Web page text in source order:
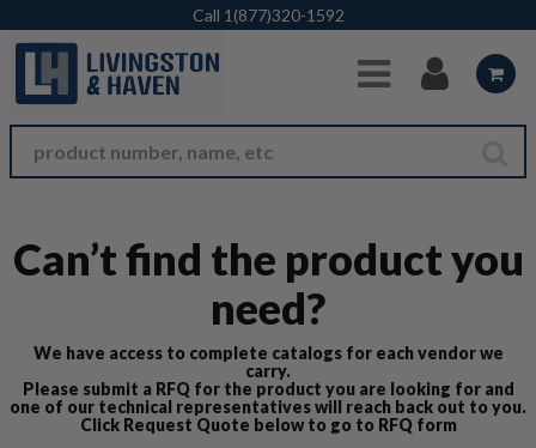
Skip to Main Content
Call 1(877)320-1592
Can’t find the product you
need?
We have access to complete catalogs for each vendor we
carry.
Please submit a RFQ for the product you are looking for and
one of our technical representatives will reach back out to you.
Click Request Quote below to go to RFQ form